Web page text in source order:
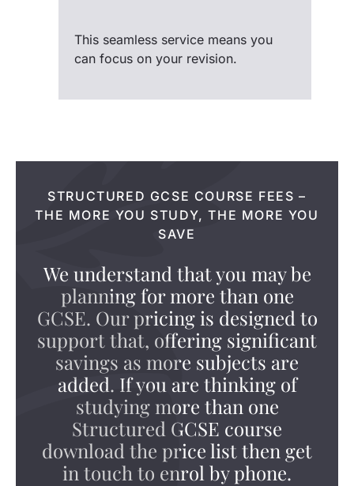
This seamless service means you
can focus on your revision.
STRUCTURED GCSE COURSE FEES –
THE MORE YOU STUDY, THE MORE YOU
SAVE
We understand that you may be
planning for more than one
GCSE. Our pricing is designed to
support that, offering significant
savings as more subjects are
added. If you are thinking of
studying more than one
Structured GCSE course
download the price list then get
in touch to enrol by phone.